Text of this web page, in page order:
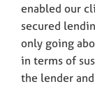
enabled our
secured
only going
in terms of
the lender